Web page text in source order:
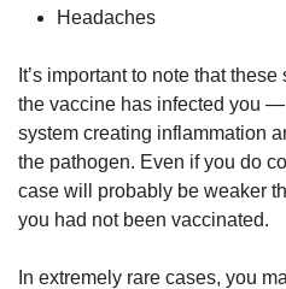
Headaches
It’s important to note that
the vaccine has infected you —
system creating inflammation
the pathogen. Even if you do
case will probably be weaker
you had not been vaccinated.
In extremely rare cases, you